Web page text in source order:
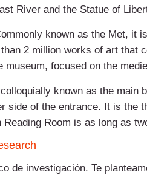
River and the Statue of
known as the Met, it
2 million works of art that
focused on the
known as the main
side of the entrance. It is the
Room is as long as
de investigación. Te